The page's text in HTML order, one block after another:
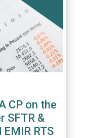
is a key
and
we
remarks
CP on the
SFTR &
RTS